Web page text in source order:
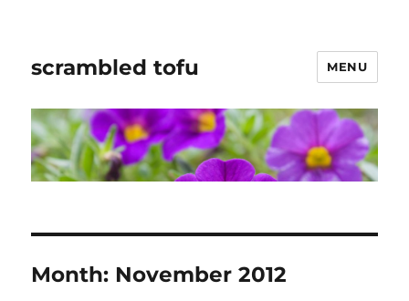
scrambled tofu MENU
Month: November 2012